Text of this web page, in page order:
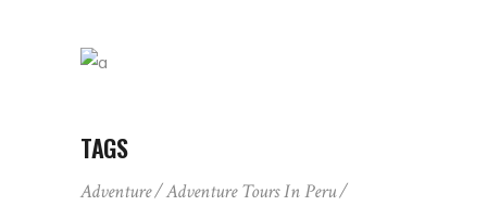
TAGS
Adventure
Adventure Tours In Peru